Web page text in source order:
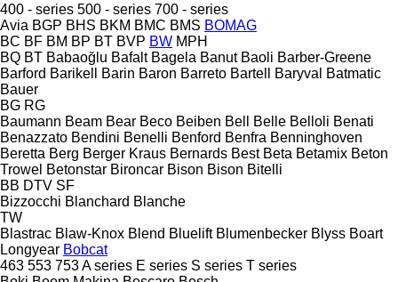
400 - series 500 - series 700 - series
Avia BGP BHS BKM BMC BMS BOMAG
BC BF BM BP BT BVP BW MPH
BQ BT Babaoğlu Bafalt Bagela Banut Baoli Barber-Greene
Barford Barikell Barin Baron Barreto Bartell Baryval
Batmatic
Bauer
BG RG
Baumann Beam Bear Beco Beiben Bell Belle Belloli Benati
Benazzato Bendini Benelli Benford Benfra Benninghoven
Beretta Berg Berger Kraus Bernards Best Beta Betamix Beton
Trowel Betonstar Bironcar Bison Bison Bitelli
BB DTV SF
Bizzocchi Blanchard Blanche
TW
Blastrac Blaw-Knox Blend Bluelift Blumenbecker Blyss Boart
Longyear Bobcat
463 553 753A series E series S series T series